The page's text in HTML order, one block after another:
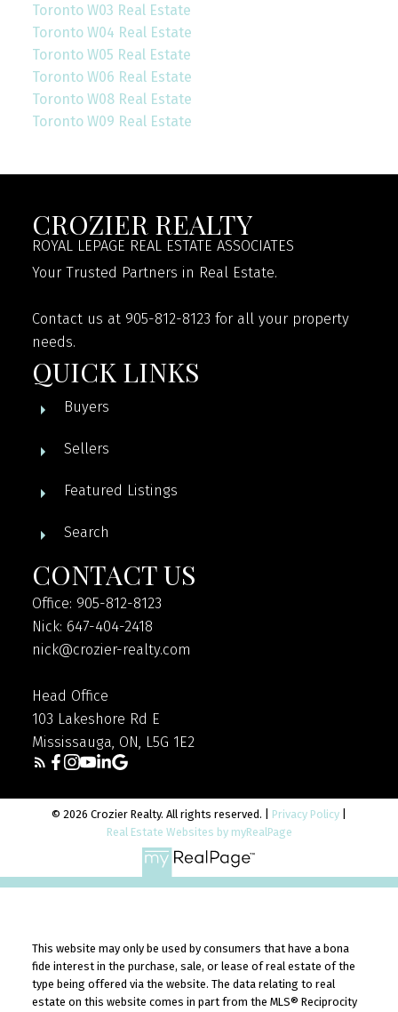
Toronto W03 Real Estate
Toronto W04 Real Estate
Toronto W05 Real Estate
Toronto W06 Real Estate
Toronto W08 Real Estate
Toronto W09 Real Estate
CROZIER REALTY
ROYAL LEPAGE REAL ESTATE ASSOCIATES
Your Trusted Partners in Real Estate.
Contact us at 905-812-8123 for all your property
needs.
QUICK LINKS
Buyers
Sellers
Featured Listings
Search
CONTACT US
Office: 905-812-8123
Nick: 647-404-2418
nick@crozier-realty.com
Head Office
103 Lakeshore Rd E
Mississauga, ON, L5G 1E2
© 2026 Crozier Realty. All rights reserved. | Privacy Policy
Real Estate Websites by myRealPage
This website may only be used by consumers that have a bona
fide interest in the purchase, sale, or lease of real estate of the
type being offered via the website. The data relating to real
estate on this website comes in part from the MLS® Reciprocity